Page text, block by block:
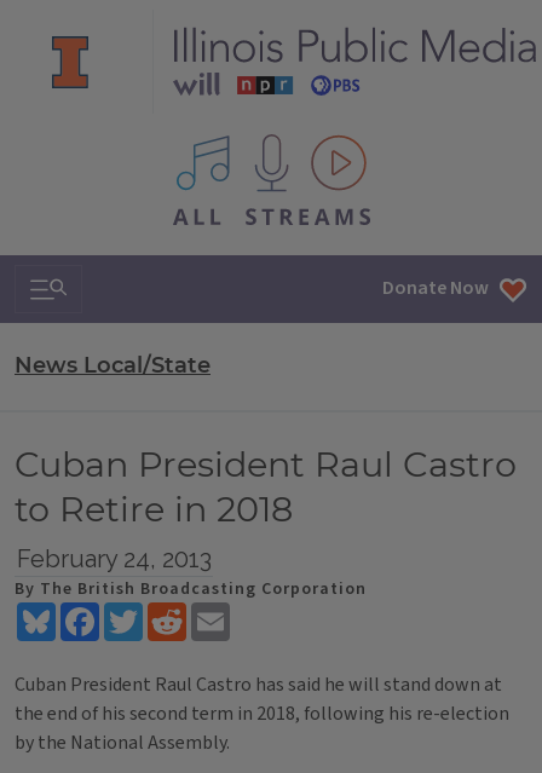
All IPM content streams
Search & Navigation Donate Now
News Local/State
Cuban President Raul Castro
to Retire in 2018
February 24, 2013
By The British Broadcasting Corporation
BlueskyFacebookTwitterReddit
Cuban President Raul Castro has said he will stand down at
the end of his second term in 2018, following his re-election
by the National Assembly.